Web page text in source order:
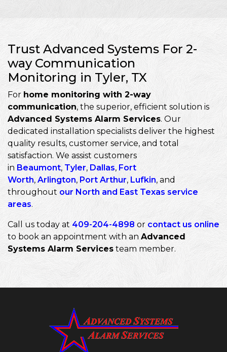
Trust Advanced Systems For 2-
way Communication
Monitoring in Tyler, TX
For home monitoring with 2-way
communication, the superior, efficient solution is
Advanced Systems Alarm Services. Our
dedicated installation specialists deliver the highest
quality results, customer service, and total
satisfaction. We assist customers
in Beaumont, Tyler, Dallas, Fort
Worth, Arlington, Port Arthur, Lufkin, and
throughout our North and East Texas service
areas.
Call us today at 409-204-4898 or contact us online
to book an appointment with an Advanced
Systems Alarm Services team member.